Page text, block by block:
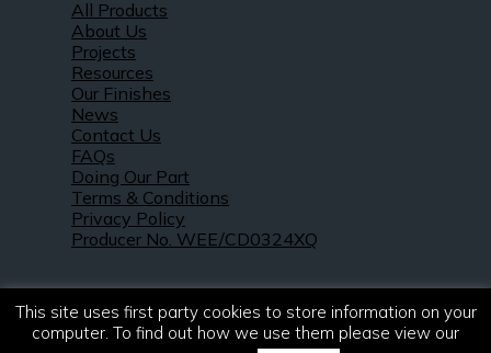
All Products
About Us
Projects
Resources
Our Finishes
News
Contact Us
FAQs
Doing Our Part
Terms & Conditions
Privacy Policy
Producer No. WEE/CD0324XQ
This site uses first party cookies to store information on your
computer. To find out how we use them please view our